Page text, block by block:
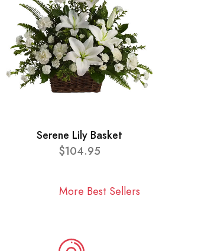
Serene Lily Basket
$104.95
More Best Sellers